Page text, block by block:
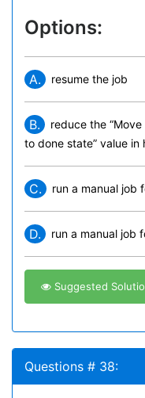
Options:
A. resume the job
B.
reduce the
to done state” value in
C. run a manual job
D. run a manual job
Suggested
Questions # 38: